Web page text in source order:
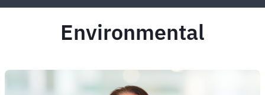
Environmental